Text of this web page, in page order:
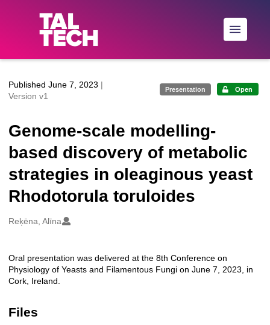
Skip to main
Published June 7, 2023 |
Version v1
Presentation Open
Genome-scale modelling-
based discovery of metabolic
strategies in oleaginous yeast
Rhodotorula toruloides
Creators
Reķēna, Alīna
Description
Oral presentation was delivered at the 8th Conference on
Physiology of Yeasts and Filamentous Fungi on June 7, 2023, in
Cork, Ireland.
Files